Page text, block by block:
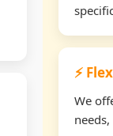
⚡
We